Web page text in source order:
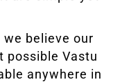
we believe our
possible Vastu
anywhere in